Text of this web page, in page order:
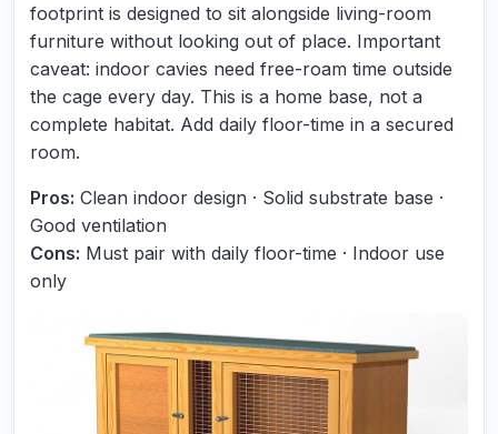
footprint is designed to sit alongside living-room
furniture without looking out of place. Important
caveat: indoor cavies need free-roam time outside
the cage every day. This is a home base, not a
complete habitat. Add daily floor-time in a secured
room.
Pros: Clean indoor design · Solid substrate base ·
Good ventilation
Cons: Must pair with daily floor-time · Indoor use
only